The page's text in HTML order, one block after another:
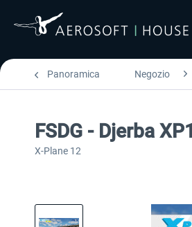
Panoramica Negozio
FSDG - Djerba
X-Plane 12